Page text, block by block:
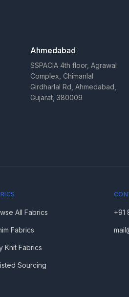
Ahmedabad
SSPACIA 4th floor, Agrawal
Complex, Chimanlal
Girdharlal Rd, Ahmedabad,
Gujarat, 380009
All Fabrics
Fabrics
Knit Fabrics
Sourcing
+91